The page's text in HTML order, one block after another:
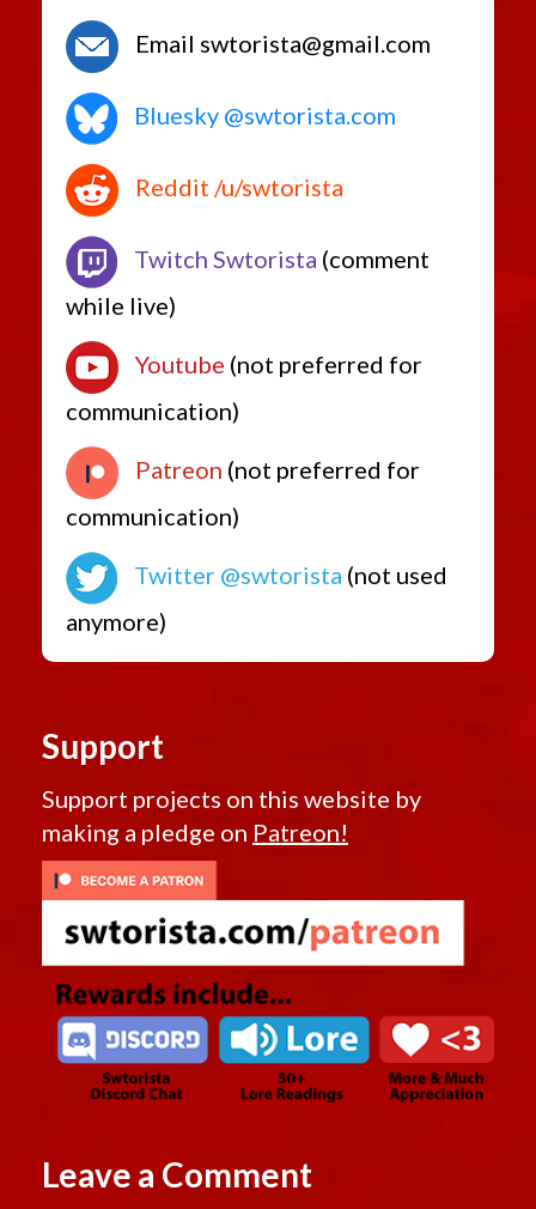
Email swtorista@gmail.com
Bluesky @swtorista.com
Reddit /u/swtorista
Twitch Swtorista (comment
while live)
Youtube (not preferred for
communication)
Patreon (not preferred for
communication)
Twitter @swtorista (not used
anymore)
Support
Support projects on this website by
making a pledge on Patreon!
Leave a Comment